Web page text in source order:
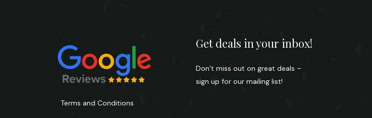
Terms and Conditions
Get deals in your inbox!
Don’t miss out on great deals –
sign up for our mailing list!